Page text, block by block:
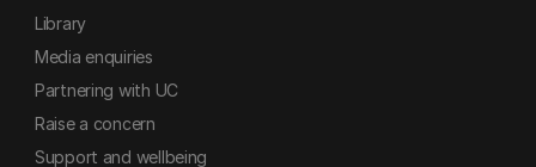
Library
Media enquiries
Partnering with UC
Raise a concern
Support and wellbeing